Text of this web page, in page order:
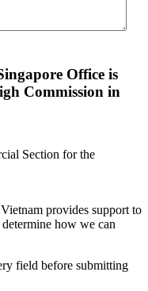
Office is
Commission in
Section for the
provides support to
how we can
field before submitting